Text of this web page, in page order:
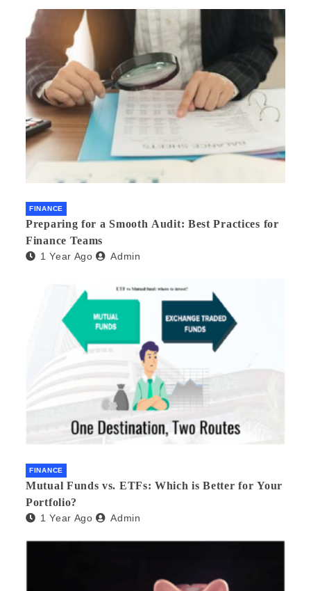
FINANCE
Preparing for a Smooth Audit: Best Practices for
Finance Teams
1 Year Ago Admin
FINANCE
Mutual Funds vs. ETFs: Which is Better for Your
Portfolio?
1 Year Ago Admin